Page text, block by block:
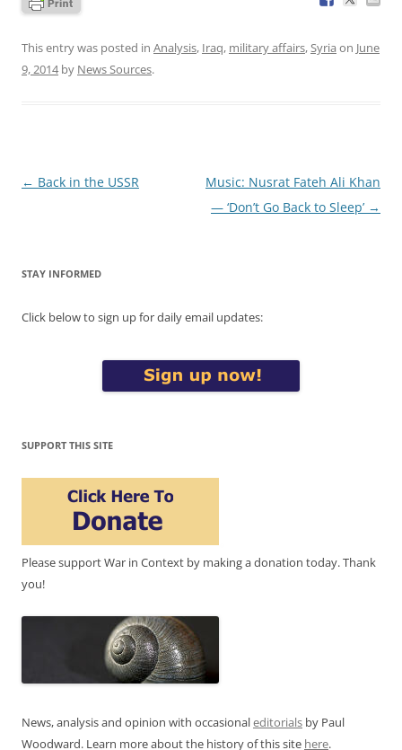
This entry was posted in Analysis, Iraq, military affairs,Syria on June
9, 2014by News Sources.
Post
← Back in the USSR
Music: Nusrat Fateh Ali Khan
— ‘Don’t Go Back to Sleep’ →
STAY INFORMED
Click below to sign up for daily email updates:
SUPPORT THIS SITE
Please support War in Context by making a donation today. Thank
you!
News, analysis and opinion with occasionaleditorials by Paul
Woodward. Learn more about the history of this site here.